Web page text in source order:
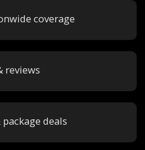
coverage
reviews
deals